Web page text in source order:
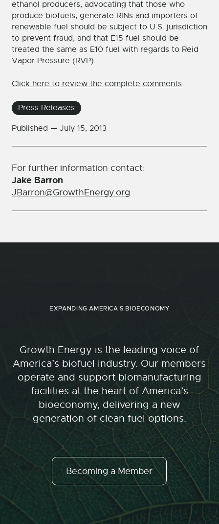
Press Releases
Published — July 15, 2013
For further information contact:
Jake Barron
JBarron@GrowthEnergy.org
ethanol producers, advocating that those who
produce biofuels, generate RINs and importers of
renewable fuel should be subject to U.S. jurisdiction
to prevent fraud, and that E15 fuel should be
treated the same as E10 fuel with regards to Reid
Vapor Pressure (RVP).
Click here to review the complete comments.
EXPANDING AMERICA'S BIOECONOMY
Growth Energy is the leading voice of
America’s biofuel industry. Our members
operate and support biomanufacturing
facilities at the heart of America’s
bioeconomy, delivering a new
generation of clean fuel options.
Becoming a Member